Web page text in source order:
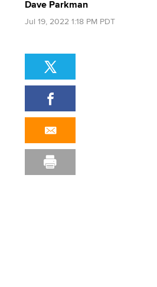
Dave Parkman
Jul 19, 2022 1:18 PM PDT